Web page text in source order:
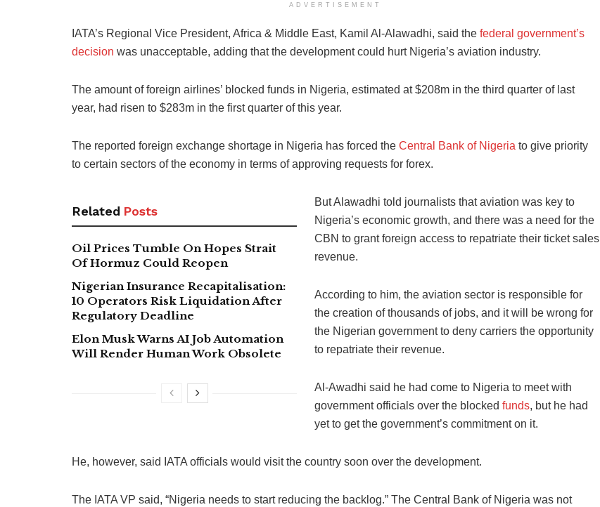
ADVERTISEMENT
IATA’s Regional Vice President, Africa & Middle East, Kamil Al-Alawadhi, said the federal government’s
decision was unacceptable, adding that the development could hurt Nigeria’s aviation industry.
The amount of foreign airlines’ blocked funds in Nigeria, estimated at $208m in the third quarter of last
year, had risen to $283m in the first quarter of this year.
The reported foreign exchange shortage in Nigeria has forced the Central Bank of Nigeria to give priority
to certain sectors of the economy in terms of approving requests for forex.
Related Posts
Oil Prices Tumble On Hopes Strait
Of Hormuz Could Reopen
Nigerian Insurance Recapitalisation:
10 Operators Risk Liquidation After
Regulatory Deadline
Elon Musk Warns AI Job Automation
Will Render Human Work Obsolete
But Alawadhi told journalists that aviation was key to
Nigeria’s economic growth, and there was a need for the
CBN to grant foreign access to repatriate their ticket sales
revenue.
According to him, the aviation sector is responsible for
the creation of thousands of jobs, and it will be wrong for
the Nigerian government to deny carriers the opportunity
to repatriate their revenue.
Al-Awadhi said he had come to Nigeria to meet with
government officials over the blocked funds, but he had
yet to get the government’s commitment on it.
He, however, said IATA officials would visit the country soon over the development.
The IATA VP said, “Nigeria needs to start reducing the backlog.” The Central Bank of Nigeria was not